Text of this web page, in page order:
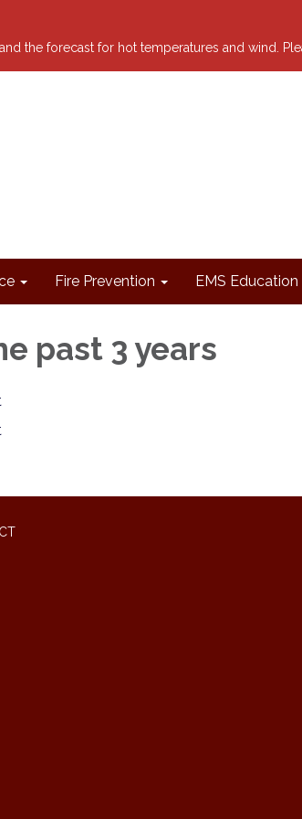
the forecast for hot temperatures and wind.
Fire Prevention EMS Education
past 3 years